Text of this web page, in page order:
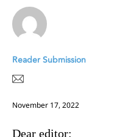
Reader Submission
November 17, 2022
Dear editor: